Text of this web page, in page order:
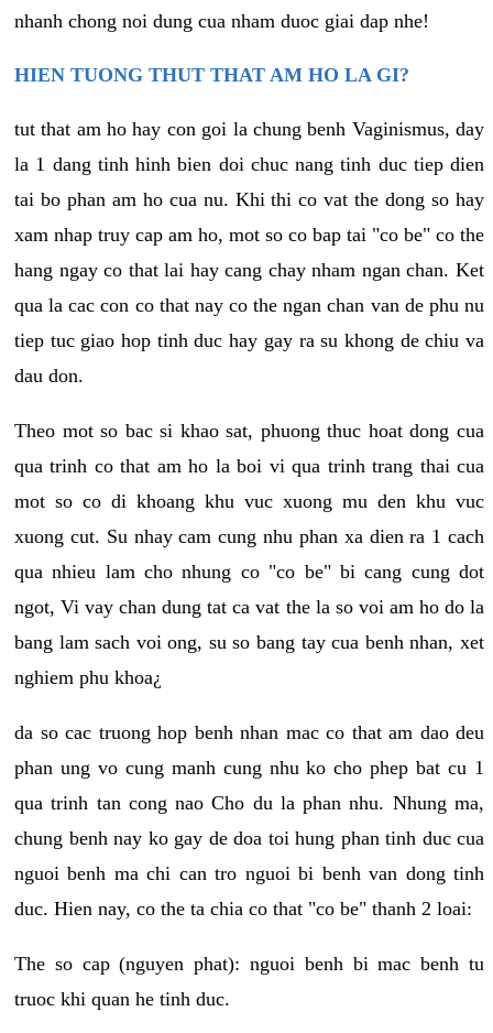
nhanh chong noi dung cua nham duoc giai dap nhe!
HIEN TUONG THUT THAT AM HO LA GI?
tut that am ho hay con goi la chung benh Vaginismus, day
la 1 dang tinh hinh bien doi chuc nang tinh duc tiep dien
tai bo phan am ho cua nu. Khi thi co vat the dong so hay
xam nhap truy cap am ho, mot so co bap tai "co be" co the
hang ngay co that lai hay cang chay nham ngan chan. Ket
qua la cac con co that nay co the ngan chan van de phu nu
tiep tuc giao hop tinh duc hay gay ra su khong de chiu va
dau don.
Theo mot so bac si khao sat, phuong thuc hoat dong cua
qua trinh co that am ho la boi vi qua trinh trang thai cua
mot so co di khoang khu vuc xuong mu den khu vuc
xuong cut. Su nhay cam cung nhu phan xa dien ra 1 cach
qua nhieu lam cho nhung co "co be" bi cang cung dot
ngot, Vi vay chan dung tat ca vat the la so voi am ho do la
bang lam sach voi ong, su so bang tay cua benh nhan, xet
nghiem phu khoa¿
da so cac truong hop benh nhan mac co that am dao deu
phan ung vo cung manh cung nhu ko cho phep bat cu 1
qua trinh tan cong nao Cho du la phan nhu. Nhung ma,
chung benh nay ko gay de doa toi hung phan tinh duc cua
nguoi benh ma chi can tro nguoi bi benh van dong tinh
duc. Hien nay, co the ta chia co that "co be" thanh 2 loai:
The so cap (nguyen phat): nguoi benh bi mac benh tu
truoc khi quan he tinh duc.